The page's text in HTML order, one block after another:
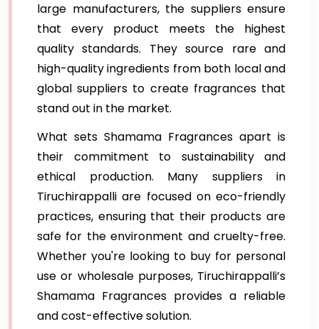
large manufacturers, the suppliers ensure
that every product meets the highest
quality standards. They source rare and
high-quality ingredients from both local and
global suppliers to create fragrances that
stand out in the market.
What sets Shamama Fragrances apart is
their commitment to sustainability and
ethical production. Many suppliers in
Tiruchirappalli are focused on eco-friendly
practices, ensuring that their products are
safe for the environment and cruelty-free.
Whether you're looking to buy for personal
use or wholesale purposes, Tiruchirappalli’s
Shamama Fragrances provides a reliable
and cost-effective solution.